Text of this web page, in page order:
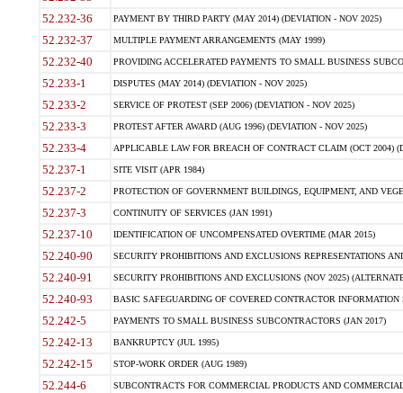
52.232-36 PAYMENT BY THIRD PARTY (MAY 2014) (DEVIATION - NOV 2025)
52.232-37 MULTIPLE PAYMENT ARRANGEMENTS (MAY 1999)
52.232-40 PROVIDING ACCELERATED PAYMENTS TO SMALL BUSINESS
52.233-1 DISPUTES (MAY 2014) (DEVIATION - NOV 2025)
52.233-2 SERVICE OF PROTEST (SEP 2006) (DEVIATION - NOV 2025)
52.233-3 PROTEST AFTER AWARD (AUG 1996) (DEVIATION - NOV 2025)
52.233-4 APPLICABLE LAW FOR BREACH OF CONTRACT CLAIM (OCT 2004)
52.237-1 SITE VISIT (APR 1984)
52.237-2 PROTECTION OF GOVERNMENT BUILDINGS, EQUIPMENT, AND
52.237-3 CONTINUITY OF SERVICES (JAN 1991)
52.237-10 IDENTIFICATION OF UNCOMPENSATED OVERTIME (MAR 2015)
52.240-90 SECURITY PROHIBITIONS AND EXCLUSIONS REPRESENTATIONS
52.240-91 SECURITY PROHIBITIONS AND EXCLUSIONS (NOV 2025)
52.240-93 BASIC SAFEGUARDING OF COVERED CONTRACTOR INFORMATION
52.242-5 PAYMENTS TO SMALL BUSINESS SUBCONTRACTORS (JAN 2017)
52.242-13 BANKRUPTCY (JUL 1995)
52.242-15 STOP-WORK ORDER (AUG 1989)
52.244-6 SUBCONTRACTS FOR COMMERCIAL PRODUCTS AND